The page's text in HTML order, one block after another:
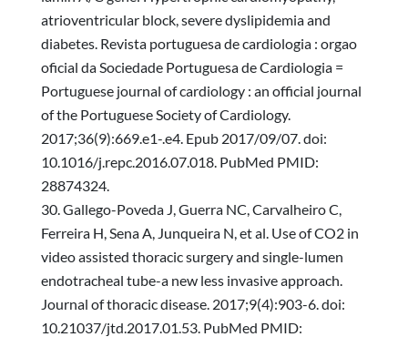
atrioventricular block, severe dyslipidemia and
diabetes. Revista portuguesa de cardiologia : orgao
oficial da Sociedade Portuguesa de Cardiologia =
Portuguese journal of cardiology : an official journal
of the Portuguese Society of Cardiology.
2017;36(9):669.e1-.e4. Epub 2017/09/07. doi:
10.1016/j.repc.2016.07.018. PubMed PMID:
28874324.
Gallego-Poveda J, Guerra NC, Carvalheiro C,
Ferreira H, Sena A, Junqueira N, et al. Use of CO2 in
video assisted thoracic surgery and single-lumen
endotracheal tube-a new less invasive approach.
Journal of thoracic disease. 2017;9(4):903-6. doi:
10.21037/jtd.2017.01.53. PubMed PMID: